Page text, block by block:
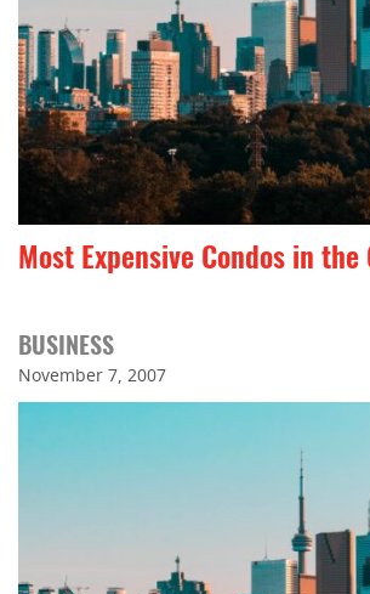
Most Expensive Condos in the
BUSINESS
November 7, 2007